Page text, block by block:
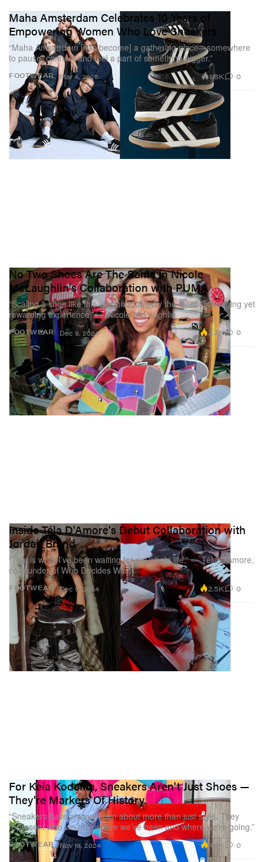
FOOTWEAR
Maha Amsterdam Celebrates 10 Years of
Empowering Women Who Love Sneakers
“Maha Amsterdam [has become] a gathering place—somewhere
to pause, connect and feel a part of something bigger.”
Mar 4, 2025 1.8K 0
FOOTWEAR
No Two Shoes Are The Same In Nicole
McLaughlin's Collaboration with PUMA
“Scaling a shoe like this was undoubtedly the most challenging yet
rewarding experience.” — Nicole McLaughlin
Dec 9, 2024 2.3K 0
FOOTWEAR
Inside Téla D'Amore's Debut Collaboration with
Jordan Brand
“This is what I’ve been waiting for my whole life.” — Téla D’Amore,
co-founder of Who Decides War
Dec 5, 2024 2.5K 0
FOOTWEAR
For Keia Kodama, Sneakers Aren't Just Shoes —
They're Markers Of History
“Sneakers have always been about more than just style. They
represent who we are, where we’ve been and where we’re going.”
Nov 18, 2024 4.9K 0